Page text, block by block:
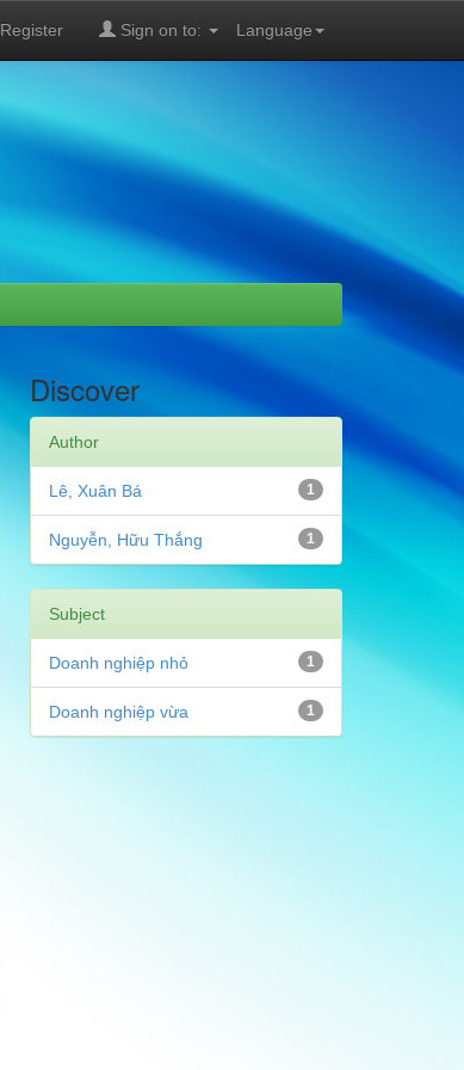
Language
Register Sign on to:
Discover
Author
1
Lê, Xuân Bá
1
Nguyễn, Hữu Thắng
Subject
1
Doanh nghiệp nhỏ
1
Doanh nghiệp vừa